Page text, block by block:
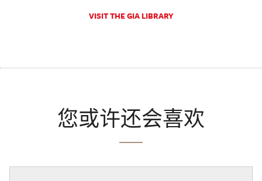
VISIT THE GIA LIBRARY
您或许还会喜欢